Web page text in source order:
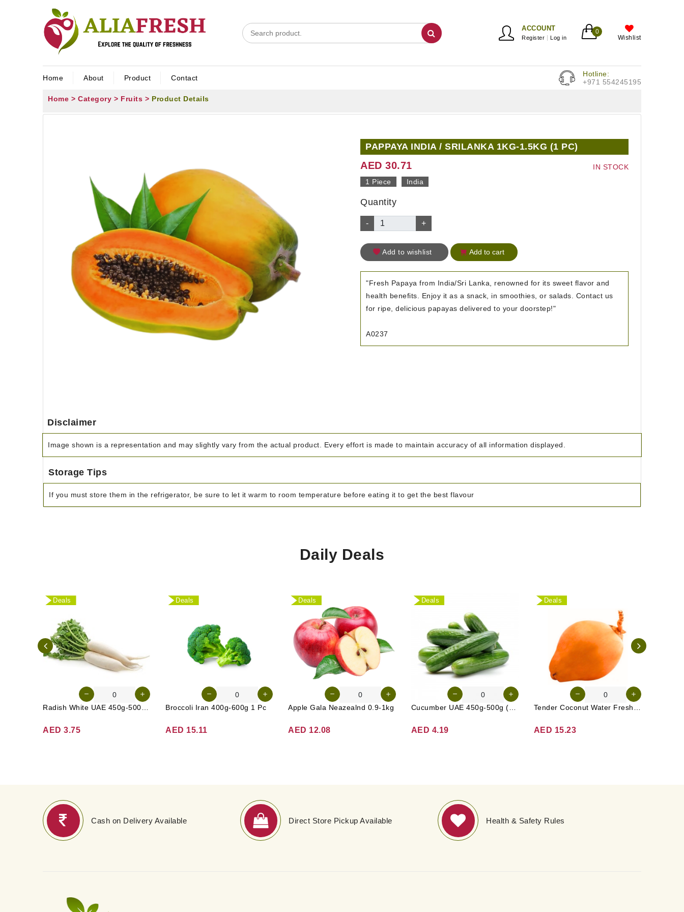
ACCOUNT
Register Log in
0
Wishlist
Home About Product Contact
Hotline:
+971 554245195
Home > Category > Fruits > Product Details
PAPPAYA INDIA / SRILANKA 1KG-1.5KG (1 PC)
IN STOCK
AED 30.71
1 Piece India
Quantity
- +
Add to wishlist Add to cart
"Fresh Papaya from India/Sri Lanka, renowned for its sweet flavor and
health benefits. Enjoy it as a snack, in smoothies, or salads. Contact us
for ripe, delicious papayas delivered to your doorstep!"
A0237
Disclaimer
Image shown is a representation and may slightly vary from the actual product. Every effort is made to maintain accuracy of all information displayed.
Storage Tips
If you must store them in the refrigerator, be sure to let it warm to room temperature before eating it to get the best flavour
Daily Deals
Deals
Radish White UAE 450g-500g (Approx. 3-4 Pcs)
AED 3.75
Deals
Broccoli Iran 400g-600g 1 Pc
AED 15.11
Deals
Apple Gala Neazealnd 0.9-1kg
AED 12.08
Deals
Cucumber UAE 450g-500g (Approx. 4-5 Pcs)
AED 4.19
Deals
Tender Coconut Water Fresh Srilanka 1 Pc
AED 15.23
Cash on Delivery Available Direct Store Pickup Available Health & Safety Rules